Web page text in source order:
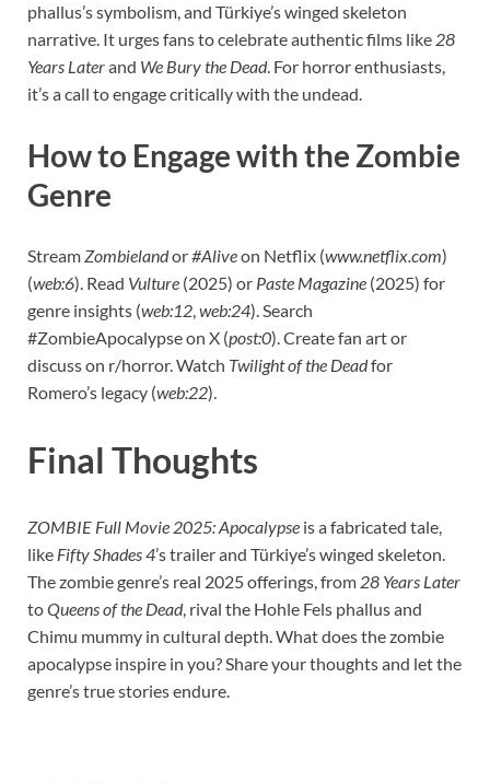
phallus’s symbolism, and Türkiye’s winged skeleton
narrative. It urges fans to celebrate authentic films like 28
Years Laterand We Bury the Dead. For horror enthusiasts,
it’s a call to engage critically with the undead.
How to Engage with the Zombie
Genre
StreamZombielandor#Aliveon Netflix (www.netflix.com)
(web:6). Read Vulture (2025) or Paste Magazine (2025) for
genre insights (web:12,web:24). Search
#ZombieApocalypse on X (post:0). Create fan art or
discuss on r/horror. Watch Twilight of the Deadfor
Romero’s legacy (web:22).
Final Thoughts
ZOMBIE Full Movie 2025: Apocalypse is a fabricated tale,
like Fifty Shades 4’s trailer and Türkiye’s winged skeleton.
The zombie genre’s real 2025 offerings, from 28 Years Later
toQueens of the Dead, rival the Hohle Fels phallus and
Chimu mummy in cultural depth. What does the zombie
apocalypse inspire in you? Share your thoughts and let the
genre’s true stories endure.